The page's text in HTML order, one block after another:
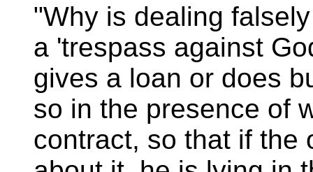
"Why is dealing
a 'trespass against
gives a loan or does
so in the presence of
contract, so that if the